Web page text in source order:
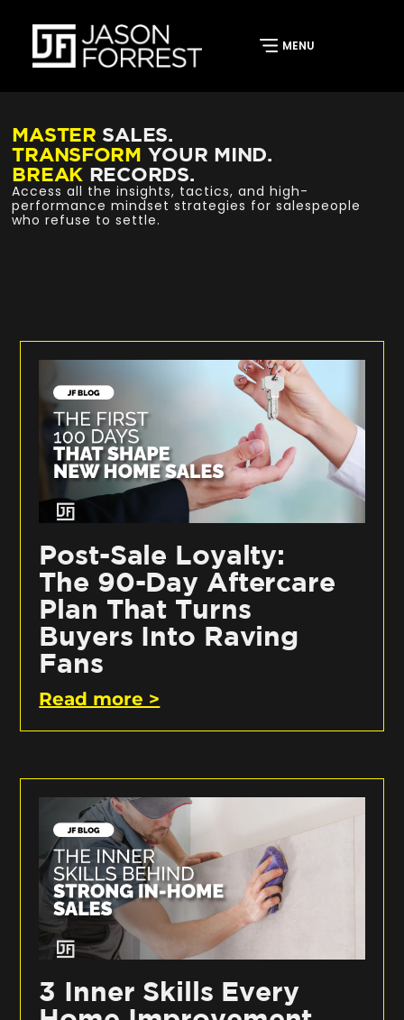
MASTER SALES.
TRANSFORM YOUR MIND.
BREAK RECORDS.
Access all the insights, tactics, and high-
performance mindset strategies for salespeople
who refuse to settle.
Post-Sale Loyalty:
The 90-Day Aftercare
Plan That Turns
Buyers Into Raving
Fans
Read more >
3 Inner Skills Every